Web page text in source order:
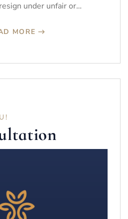
under unfair or…
MORE